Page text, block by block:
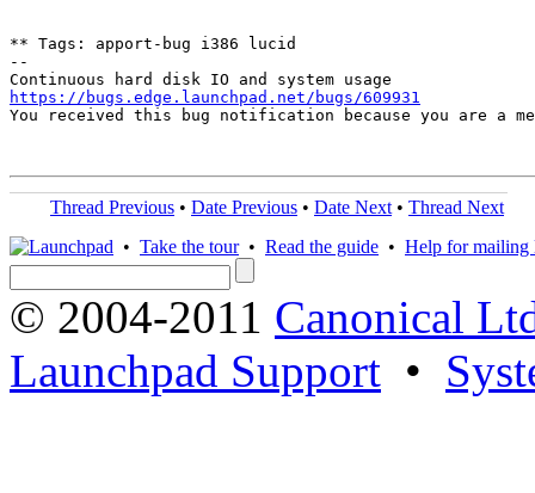
** Tags: apport-bug i386 lucid
--
https://bugs.edge.launchpad.net/bugs/609931
You received this bug notification because you are a
Thread Previous • Date Previous • Date Next • Thread Next
• Take the tour• Read the guide • Help for mailing
© 2004-2011 Canonical
Launchpad Support •